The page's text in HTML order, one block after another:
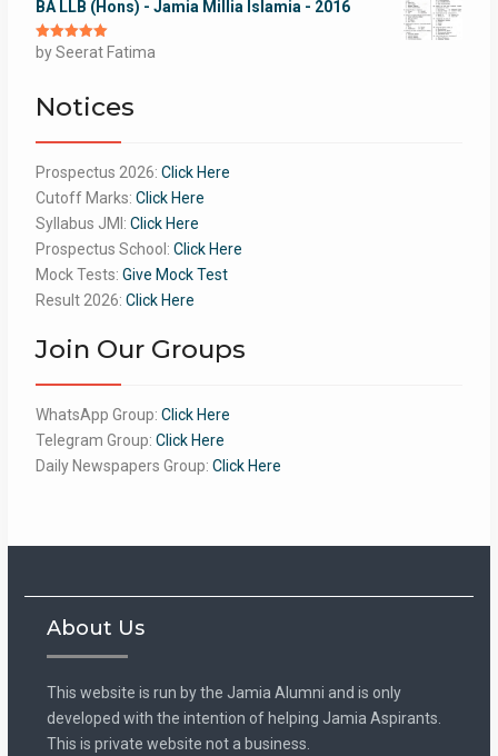
BA LLB (Hons) - Jamia Millia Islamia - 2016
Rated5out
of 5
by Seerat Fatima
Notices
Prospectus 2026: Click Here
Cutoff Marks: Click Here
Syllabus JMI: Click Here
Prospectus School: Click Here
Mock Tests: Give Mock Test
Result 2026: Click Here
Join Our Groups
WhatsApp Group: Click Here
Telegram Group: Click Here
Daily Newspapers Group: Click Here
About Us
This website is run by the Jamia Alumni and is only
developed with the intention of helping Jamia Aspirants.
This is private website not a business.